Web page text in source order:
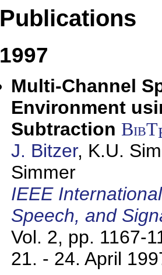
Publications
1997
Multi-Channel
Environment
Subtraction BibT
J. Bitzer, K.U.
Simmer
IEEE
Speech, and
Vol. 2, pp. 1167-
21. - 24. April